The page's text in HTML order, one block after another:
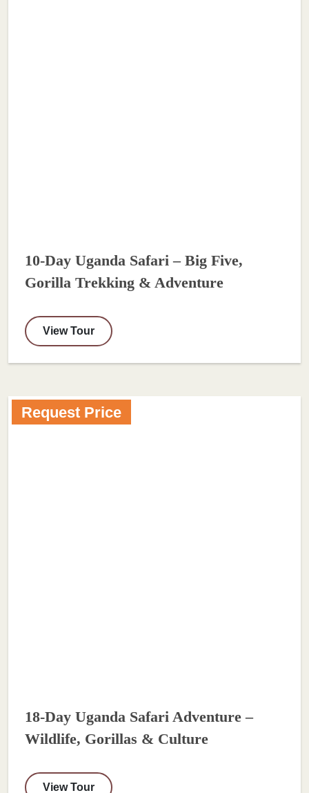
10-Day Uganda Safari – Big Five,
Gorilla Trekking & Adventure
View Tour
Request Price
18-Day Uganda Safari Adventure –
Wildlife, Gorillas & Culture
View Tour